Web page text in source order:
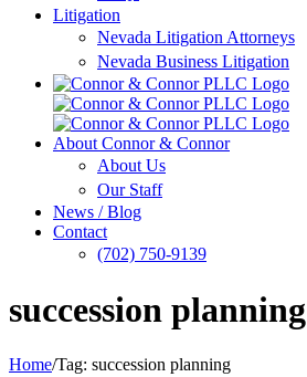
Litigation
Nevada Litigation Attorneys
Nevada Business Litigation
About Connor & Connor
About Us
Our Staff
News / Blog
Contact
(702) 750-9139
succession planning
Home/Tag: succession planning